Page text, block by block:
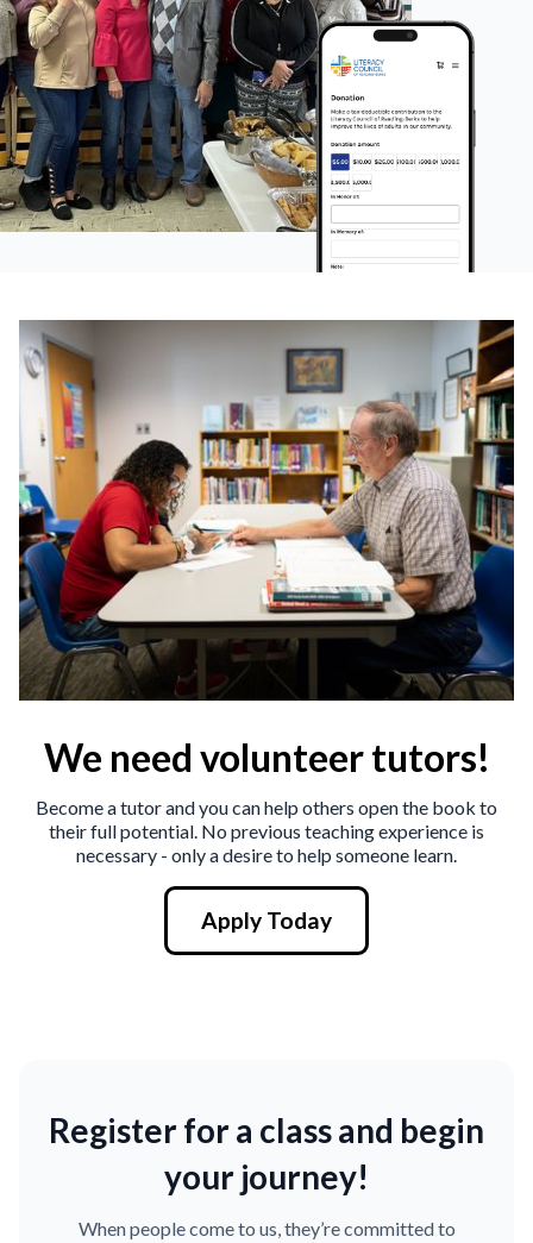
We need volunteer tutors!
Become a tutor and you can help others open the book to
their full potential. No previous teaching experience is
necessary - only a desire to help someone learn.
Apply Today
Register for a class and begin
your journey!
When people come to us, they’re committed to